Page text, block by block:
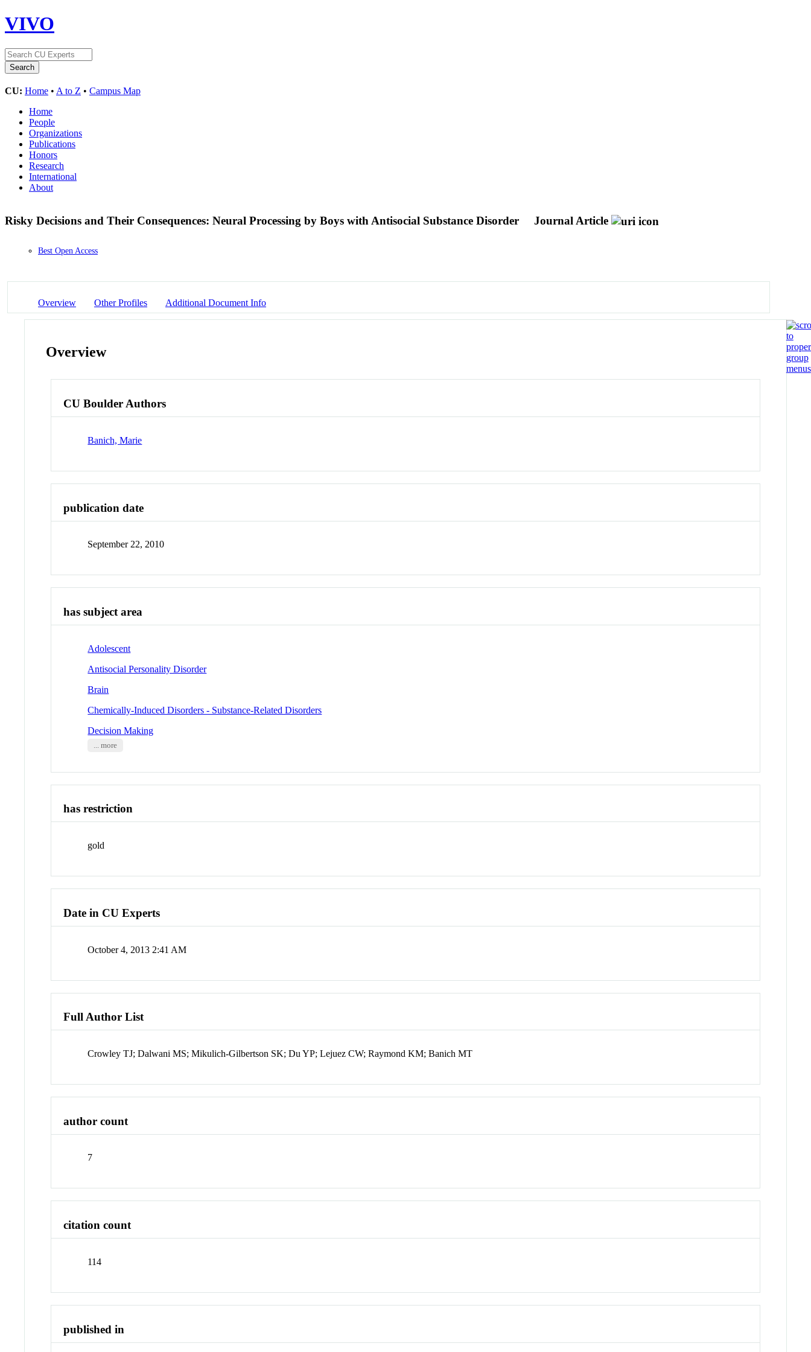
VIVO
CU: Home • A to Z • Campus Map
Home
People
Organizations
Publications
Honors
Research
International
About
Risky Decisions and Their Consequences: Neural Processing by Boys with Antisocial Substance Disorder Journal Article
Best Open Access
Overview Other Profiles Additional Document Info
Overview
CU Boulder Authors
Banich, Marie
publication date
September 22, 2010
has subject area
Adolescent
Antisocial Personality Disorder
Brain
Chemically-Induced Disorders - Substance-Related Disorders
Decision Making
... more
has restriction
gold
Date in CU Experts
October 4, 2013 2:41 AM
Full Author List
Crowley TJ; Dalwani MS; Mikulich-Gilbertson SK; Du YP; Lejuez CW; Raymond KM; Banich MT
author count
7
citation count
114
published in